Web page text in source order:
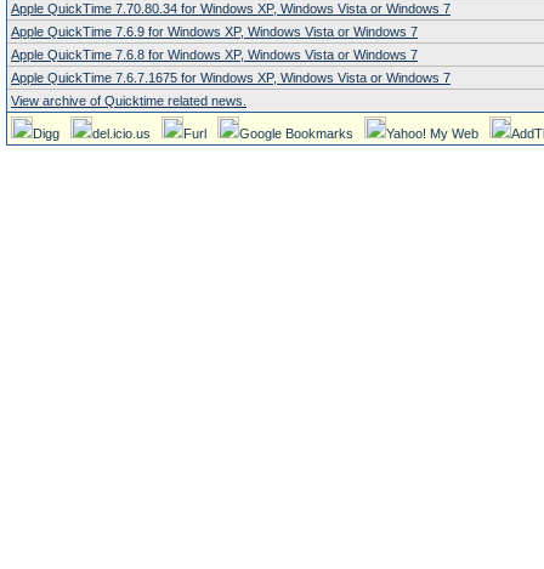
Apple QuickTime 7.70.80.34 for Windows XP, Windows Vista or Windows 7
Apple QuickTime 7.6.9 for Windows XP, Windows Vista or Windows 7
Apple QuickTime 7.6.8 for Windows XP, Windows Vista or Windows 7
Apple QuickTime 7.6.7.1675 for Windows XP, Windows Vista or Windows 7
View archive of Quicktime related news.
Digg del.icio.us Furl Google Bookmarks Yahoo! My Web